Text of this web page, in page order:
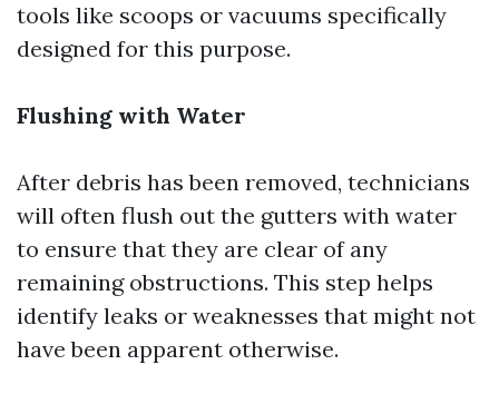
tools like scoops or vacuums specifically
designed for this purpose.
Flushing with Water
After debris has been removed, technicians
will often flush out the gutters with water
to ensure that they are clear of any
remaining obstructions. This step helps
identify leaks or weaknesses that might not
have been apparent otherwise.